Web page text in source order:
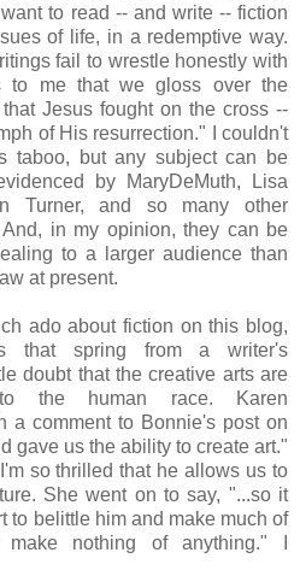
to read -- and write -- fiction
of life, in a redemptive way.
fail to wrestle honestly with
to me that we gloss over the
Jesus fought on the cross --
of His resurrection." I couldn't
taboo, but any subject can be
by MaryDeMuth, Lisa
Turner, and so many other
in my opinion, they can be
to a larger audience than
at present.
ado about fiction on this blog,
that spring from a writer's
doubt that the creative arts are
to the human race. Karen
a comment to Bonnie's post on
gave us the ability to create art."
so thrilled that he allows us to
She went on to say, "...so it
to belittle him and make much of
nothing of anything." I